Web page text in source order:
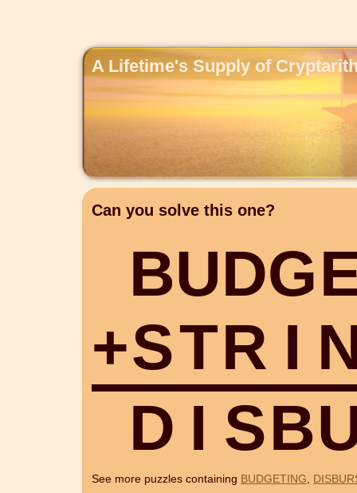
A Lifetime's Supply of
Can you solve this one?
BUDG
+STR I
D I SB
See more puzzles containing BUDGETING,